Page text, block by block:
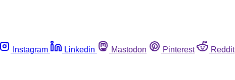
Instagram Linkedin Mastodon Pinterest Reddit